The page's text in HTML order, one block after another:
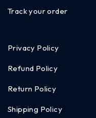
Track your order
Privacy Policy
Refund Policy
Return Policy
Shipping Policy